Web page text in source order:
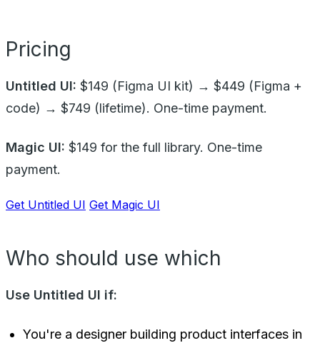
Pricing
Untitled UI: $149 (Figma UI kit) → $449 (Figma +
code) → $749 (lifetime). One-time payment.
Magic UI: $149 for the full library. One-time
payment.
Get Untitled UI Get Magic UI
Who should use which
Use Untitled UI if:
You're a designer building product interfaces in